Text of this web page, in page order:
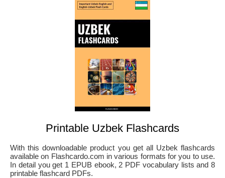
Printable Uzbek Flashcards
With this downloadable product you get all Uzbek flashcards
available on Flashcardo.com in various formats for you to use.
In detail you get 1 EPUB ebook, 2 PDF vocabulary lists and 8
printable flashcard PDFs.